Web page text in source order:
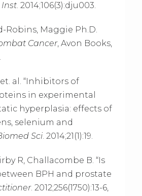
Inst. 2014;106(3):dju003.
Robins, Maggie Ph.D.
Cancer, Avon Books,
al. “Inhibitors of
in experimental
hyperplasia: effects of
selenium and
Sci. 2014;21(1):19.
R, Challacombe B. “Is
BPH and prostate
. 2012;256(1750):13-6,